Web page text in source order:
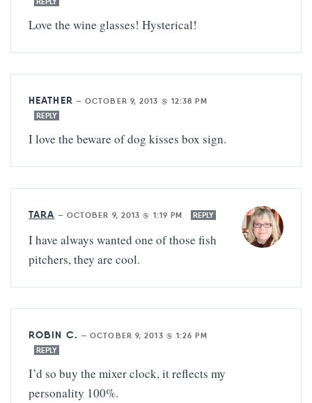
Love the wine glasses! Hysterical!
HEATHER —OCTOBER 9, 2013 @ 12:38 PM
REPLY
I love the beware of dog kisses box sign.
TARA — OCTOBER 9, 2013 @ 1:19 PM REPLY
I have always wanted one of those fish
pitchers, they are cool.
ROBIN C. —OCTOBER 9, 2013 @ 1:26 PM
REPLY
I’d so buy the mixer clock, it reflects my
personality 100%.